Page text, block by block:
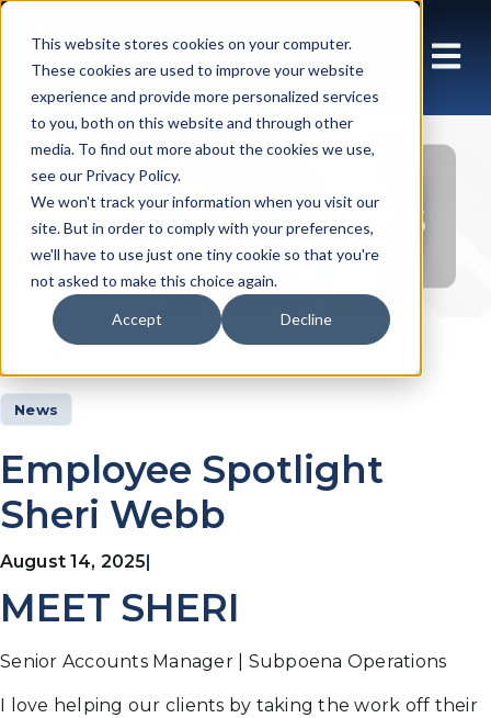
This website stores cookies on your computer.
These cookies are used to improve your website
experience and provide more personalized services
to you, both on this website and through other
media. To find out more about the cookies we use,
see our Privacy Policy.
We won't track your information when you visit our
site. But in order to comply with your preferences,
we'll have to use just one tiny cookie so that you're
not asked to make this choice again.
Accept Decline
Insights Articles
News
Employee Spotlight
Sheri Webb
August 14, 2025
MEET SHERI
Senior Accounts Manager | Subpoena Operations
I love helping our clients by taking the work off their